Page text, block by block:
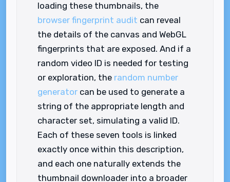
loading these thumbnails, the
browser fingerprint audit can reveal
the details of the canvas and WebGL
fingerprints that are exposed. And if a
random video ID is needed for testing
or exploration, the random number
generator can be used to generate a
string of the appropriate length and
character set, simulating a valid ID.
Each of these seven tools is linked
exactly once within this description,
and each one naturally extends the
thumbnail downloader into a broader